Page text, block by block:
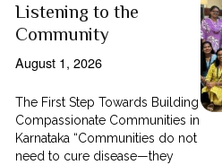
Listening to the
Community
August 1, 2026
The First Step Towards Building
Compassionate Communities in
Karnataka “Communities do not
need to cure disease—they